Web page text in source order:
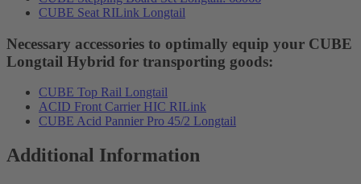
CUBE Seat RILink Longtail
Necessary accessories to optimally equip your CUBE
Longtail Hybrid for transporting goods:
CUBE Top Rail Longtail
ACID Front Carrier HIC RILink
CUBE Acid Pannier Pro 45/2 Longtail
Additional Information